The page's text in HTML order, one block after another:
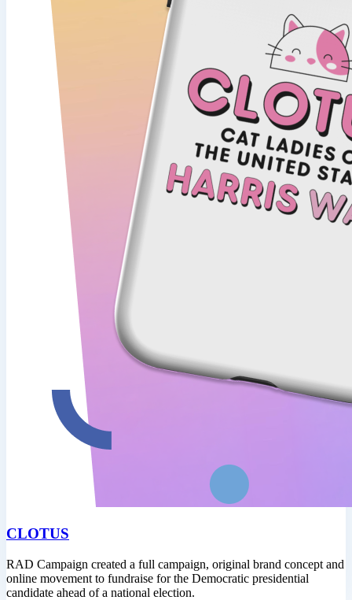
CLOTUS
RAD Campaign created a full campaign, original brand concept and
online movement to fundraise for the Democratic presidential
candidate ahead of a national election.